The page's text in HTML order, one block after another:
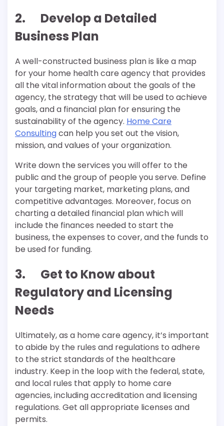
2. Develop a Detailed
Business Plan
A well-constructed business plan is like a map
for your home health care agency that provides
all the vital information about the goals of the
agency, the strategy that will be used to achieve
goals, and a financial plan for ensuring the
sustainability of the agency. Home Care
Consultingcan help you set out the vision,
mission, and values of your organization.
Write down the services you will offer to the
public and the group of people you serve. Define
your targeting market, marketing plans, and
competitive advantages. Moreover, focus on
charting a detailed financial plan which will
include the finances needed to start the
business, the expenses to cover, and the funds to
be used for funding.
3. Get to Know about
Regulatory and Licensing
Needs
Ultimately, as a home care agency, it’s important
to abide by the rules and regulations to adhere
to the strict standards of the healthcare
industry. Keep in the loop with the federal, state,
and local rules that apply to home care
agencies, including accreditation and licensing
regulations. Get all appropriate licenses and
permits.